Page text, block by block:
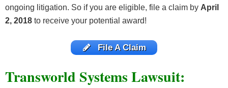
ongoing litigation. So if you are eligible, file a claim by April
2, 2018 to receive your potential award!
File A Claim
Transworld Systems Lawsuit: